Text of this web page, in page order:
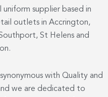
uniform supplier based in
outlets in Accrington,
St Helens and
with Quality and
we are dedicated to